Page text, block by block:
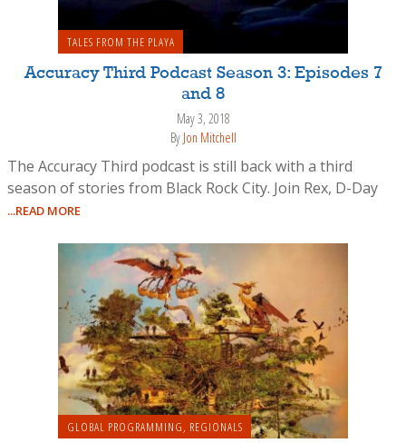
TALES FROM THE PLAYA
Accuracy Third Podcast Season 3: Episodes 7
and 8
May 3, 2018
By Jon Mitchell
The Accuracy Third podcast is still back with a third
season of stories from Black Rock City. Join Rex, D-Day
...READ MORE
GLOBAL PROGRAMMING, REGIONALS